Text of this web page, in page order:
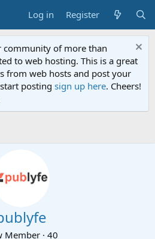
Log in Register
community of more than
to web hosting. This is a great
from web hosts and post your
posting sign up here. Cheers!
Member · 40